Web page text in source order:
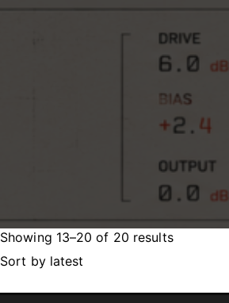
Showing 13–20 of 20 resultsSorted